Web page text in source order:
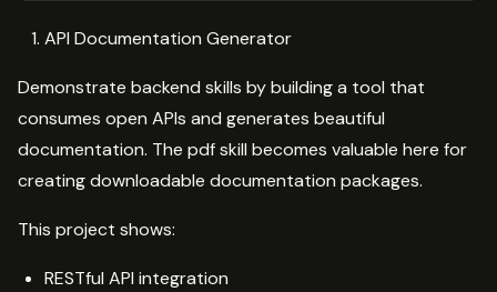
API Documentation Generator
Demonstrate backend skills by building a tool that
consumes open APIs and generates beautiful
documentation. The pdf skill becomes valuable here for
creating downloadable documentation packages.
This project shows:
RESTful API integration